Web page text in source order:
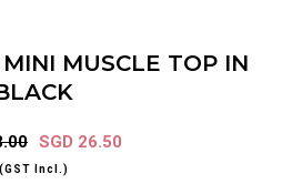
MUSCLE TOP IN
SGD 26.50
(GST Incl.)